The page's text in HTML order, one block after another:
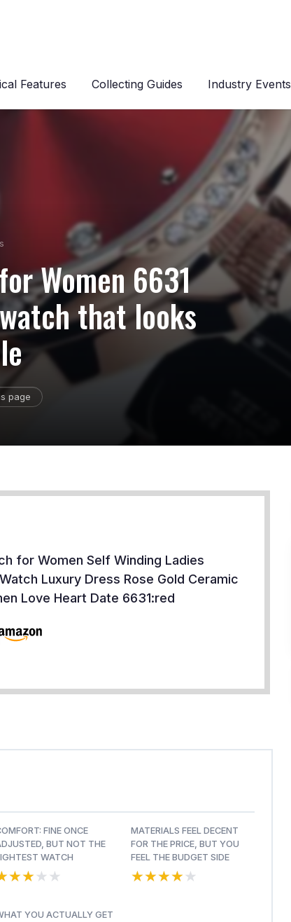
Features Collecting Guides Industry Events
Women 6631
that looks
page
for Women Self Winding Ladies
Luxury Dress Rose Gold Ceramic
Love Heart Date 6631:red
FINE ONCE
BUT NOT THE
WATCH
MATERIALS FEEL DECENT
FOR THE PRICE, BUT YOU
FEEL THE BUDGET SIDE
★★★★★
★★★★★
YOU ACTUALLY GET